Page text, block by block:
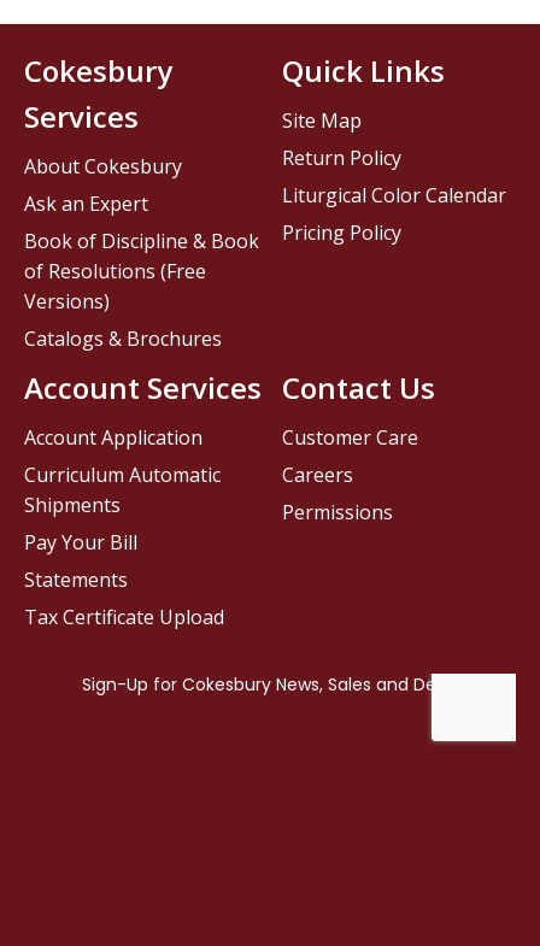
Contact Us
Customer Care
Careers
Permissions
Cokesbury
Services
About Cokesbury
Ask an Expert
Book of Discipline & Book
of Resolutions (Free
Versions)
Catalogs & Brochures
Account Services
Account Application
Curriculum Automatic
Shipments
Pay Your Bill
Statements
Tax Certificate Upload
Quick Links
Site Map
Return Policy
Liturgical Color Calendar
Pricing Policy